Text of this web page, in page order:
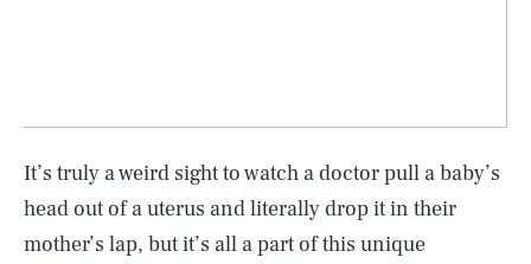
It’s truly a weird sight to watch a doctor pull a baby’s
head out of a uterus and literally drop it in their
mother’s lap, but it’s all a part of this unique